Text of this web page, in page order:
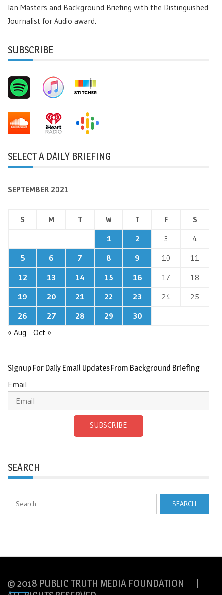
Ian Masters and Background Briefing with the Distinguished
Journalist for Audio award.
SUBSCRIBE
SELECT A DAILY BRIEFING
SEPTEMBER 2021
S M T W T F
S
1
2 3
4
5
6 7 8 9 10
11
12
13 14 15 16 17
18
19
20 21 22 23 24
25
26
27 28 29
30
« Aug
Oct »
Signup For Daily Email Updates From Background Briefing
Email
SUBSCRIBE
SEARCH
Search
for:
© 2018 PUBLIC TRUTH MEDIA FOUNDATION |